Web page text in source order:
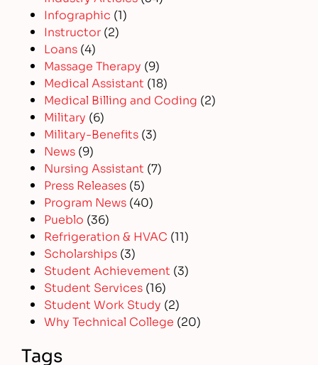
Infographic (1)
Instructor (2)
Loans (4)
Massage Therapy (9)
Medical Assistant (18)
Medical Billing and Coding (2)
Military (6)
Military-Benefits (3)
News (9)
Nursing Assistant (7)
Press Releases (5)
Program News (40)
Pueblo (36)
Refrigeration & HVAC (11)
Scholarships (3)
Student Achievement (3)
Student Services (16)
Student Work Study (2)
Why Technical College (20)
Tags